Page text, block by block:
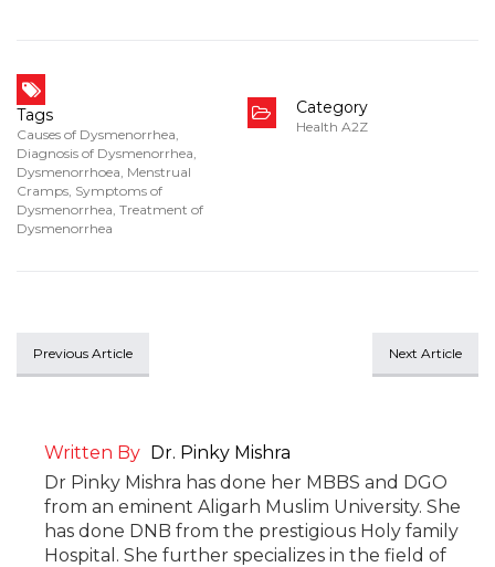
Tags
Causes of Dysmenorrhea,
Diagnosis of Dysmenorrhea,
Dysmenorrhoea, Menstrual
Cramps, Symptoms of
Dysmenorrhea, Treatment of
Dysmenorrhea
Category
Health A2Z
Previous Article Next Article
Written By Dr. Pinky Mishra
Dr Pinky Mishra has done her MBBS and DGO
from an eminent Aligarh Muslim University. She
has done DNB from the prestigious Holy family
Hospital. She further specializes in the field of